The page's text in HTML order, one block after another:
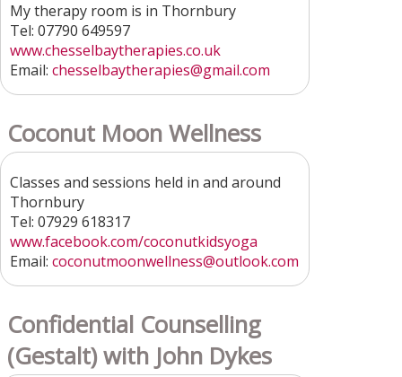
My therapy room is in Thornbury
Tel: 07790 649597
www.chesselbaytherapies.co.uk
Email: chesselbaytherapies@gmail.com
Coconut Moon Wellness
Classes and sessions held in and around
Thornbury
Tel: 07929 618317
www.facebook.com/coconutkidsyoga
Email: coconutmoonwellness@outlook.com
Confidential Counselling
(Gestalt) with John Dykes